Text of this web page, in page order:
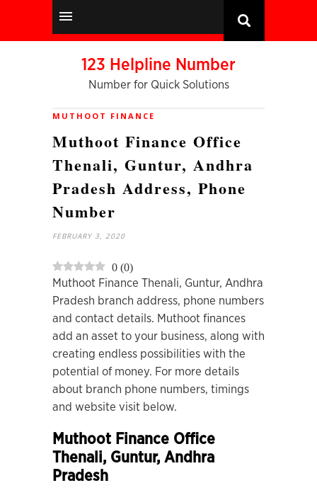
123 Helpline Number
Number for Quick Solutions
MUTHOOT FINANCE
Muthoot Finance Office
Thenali, Guntur, Andhra
Pradesh Address, Phone
Number
FEBRUARY 3, 2020
0 (0)
Muthoot Finance Thenali, Guntur, Andhra
Pradesh branch address, phone numbers
and contact details. Muthoot finances
add an asset to your business, along with
creating endless possibilities with the
potential of money. For more details
about branch phone numbers, timings
and website visit below.
Muthoot Finance Office
Thenali, Guntur, Andhra
Pradesh